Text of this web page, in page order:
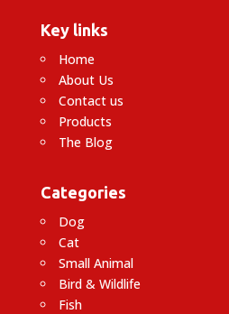
Key links
Home
About Us
Contact us
Products
The Blog
Categories
Dog
Cat
Small Animal
Bird & Wildlife
Fish